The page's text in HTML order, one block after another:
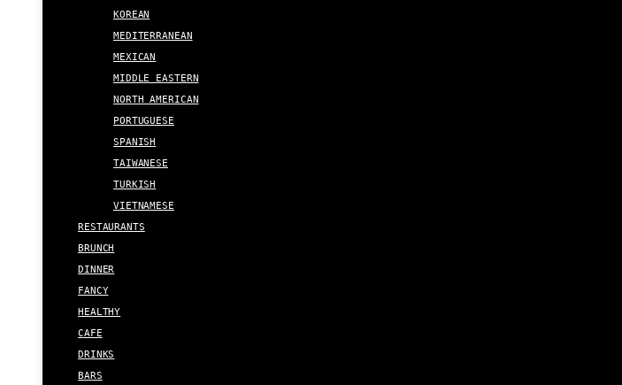
KOREAN
MEDITERRANEAN
MEXICAN
MIDDLE EASTERN
NORTH AMERICAN
PORTUGUESE
SPANISH
TAIWANESE
TURKISH
VIETNAMESE
RESTAURANTS
BRUNCH
DINNER
FANCY
HEALTHY
CAFE
DRINKS
BARS